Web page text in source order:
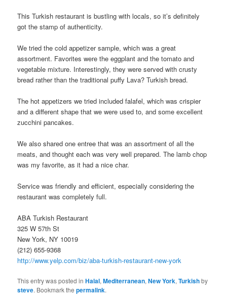
This Turkish restaurant is bustling with locals, so it’s definitely
got the stamp of authenticity.
We tried the cold appetizer sample, which was a great
assortment. Favorites were the eggplant and the tomato and
vegetable mixture. Interestingly, they were served with crusty
bread rather than the traditional puffy Lava? Turkish bread.
The hot appetizers we tried included falafel, which was crispier
and a different shape that we were used to, and some excellent
zucchini pancakes.
We also shared one entree that was an assortment of all the
meats, and thought each was very well prepared. The lamb chop
was my favorite, as it had a nice char.
Service was friendly and efficient, especially considering the
restaurant was completely full.
ABA Turkish Restaurant
325 W 57th St
New York, NY 10019
(212) 655-9368
http://www.yelp.com/biz/aba-turkish-restaurant-new-york
This entry was posted inHalal,Mediterranean,New York,Turkishby
steve. Bookmark thepermalink.